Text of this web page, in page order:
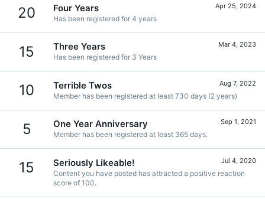
20 Apr 25, 2024
Four Years
Has been registered for 4 years
15 Mar 4, 2023
Three Years
Has been registered for 3 Years
10 Aug 7, 2022
Terrible Twos
Member has been registered at least 730 days (2 years)
5 Sep 1, 2021
One Year Anniversary
Member has been registered at least 365 days.
15 Jul 4, 2020
Seriously Likeable!
Content you have posted has attracted a positive reaction
score of 100.